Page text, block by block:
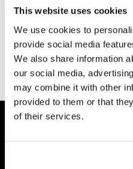
This website uses cookies
We use cookies to
provide social media
We also share information
our social media,
may combine it with other
provided to them or that
of their services.
Also of Interest
Checking Your Brand
Brand Planning